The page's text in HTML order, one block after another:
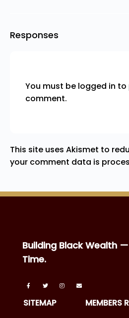
Responses
You must be logged in to
comment.
This site uses Akismet to
your comment data is
Building Black Wealth
Time.
SITEMAP MEMBERS